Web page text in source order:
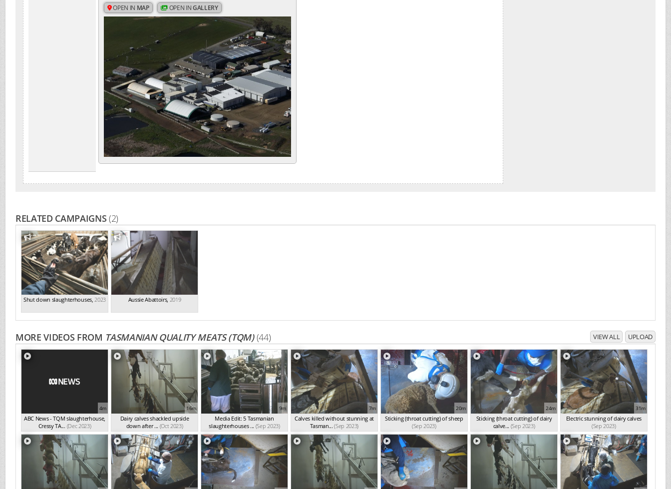
OPEN IN MAP OPEN INGALLERY
RELATED CAMPAIGNS(2)
Shut down slaughterhouses,2023 Aussie Abattoirs, 2019
MORE VIDEOS FROM TASMANIAN QUALITY MEATS (TQM) (44) VIEW ALL UPLOAD
4m
ABC News - TQM slaughterhouse,
Cressy TA... (Dec 2023)
16m
Dairy calves shackled upside
down after ... (Oct 2023)
9m
Media Edit: 5 Tasmanian
slaughterhouses ... (Sep 2023)
7m
Calves killed without stunning at
Tasman... (Sep 2023)
20m
Sticking (throat cutting) of sheep
(Sep 2023)
24m
Sticking (throat cutting) of dairy
calve... (Sep 2023)
31m
Electric stunning of dairy calves
(Sep 2023)